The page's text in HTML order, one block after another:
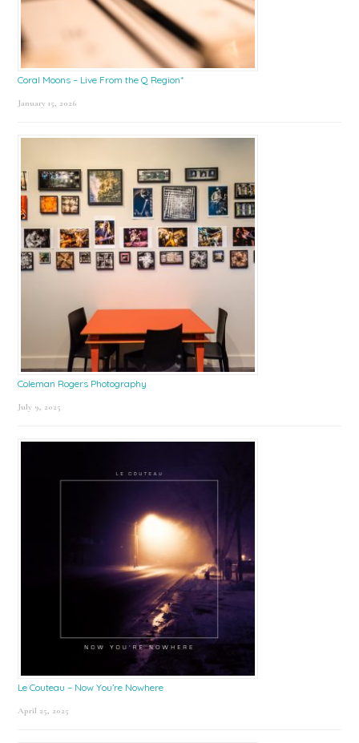
Coral Moons – Live From the Q Region*
January 15, 2026
Coleman Rogers Photography
July 9, 2025
Le Couteau – Now You’re Nowhere
April 25, 2025